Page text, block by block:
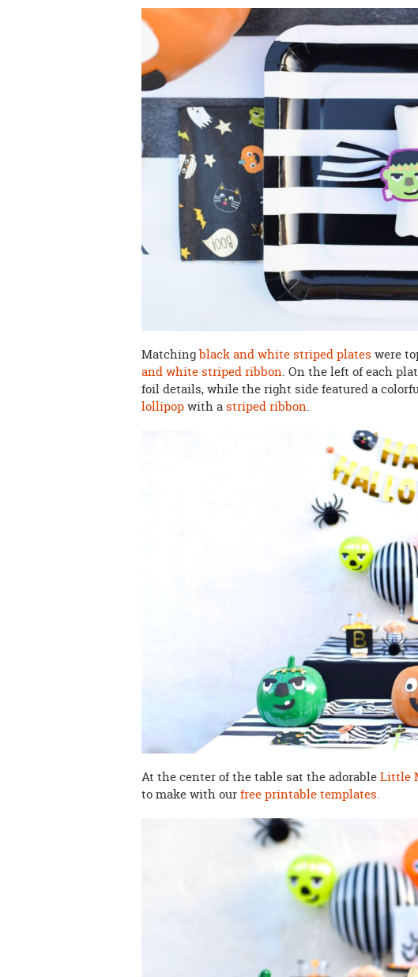
Matchingblack and white striped plates were
and white striped ribbon. On the left of each
foil details, while the right side featured a
lollipopwith a striped ribbon.
At the center of the table sat the adorableLittle
to make with ourfree printable templates.